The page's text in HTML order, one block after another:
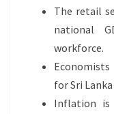
The retail
national
workforce.
for Sri Lanka
Inflation is